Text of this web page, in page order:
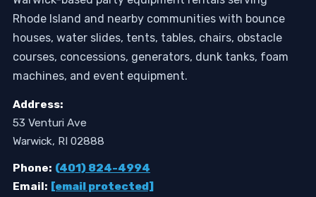
Rhode Island and nearby communities with bounce
houses, water slides, tents, tables, chairs, obstacle
courses, concessions, generators, dunk tanks, foam
machines, and event equipment.
Address:
53 Venturi Ave
Warwick, RI 02888
Phone: (401) 824-4994
Email: [email protected]